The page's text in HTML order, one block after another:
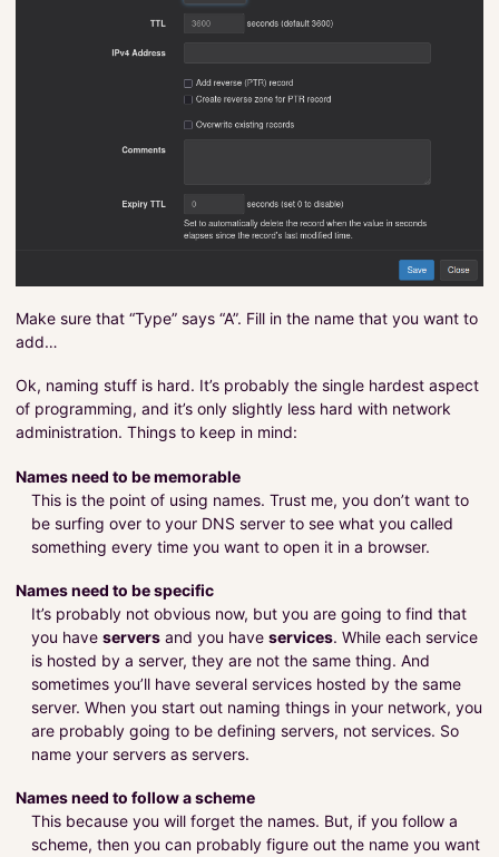
Make sure that “Type” says “A”. Fill in the name that you want to
add…
Ok, naming stuff is hard. It’s probably the single hardest aspect
of programming, and it’s only slightly less hard with network
administration. Things to keep in mind:
Names need to be memorable
This is the point of using names. Trust me, you don’t want to
be surfing over to your DNS server to see what you called
something every time you want to open it in a browser.
Names need to be specific
It’s probably not obvious now, but you are going to find that
you have servers and you have services. While each service
is hosted by a server, they are not the same thing. And
sometimes you’ll have several services hosted by the same
server. When you start out naming things in your network, you
are probably going to be defining servers, not services. So
name your servers as servers.
Names need to follow a scheme
This because you will forget the names. But, if you follow a
scheme, then you can probably figure out the name you want